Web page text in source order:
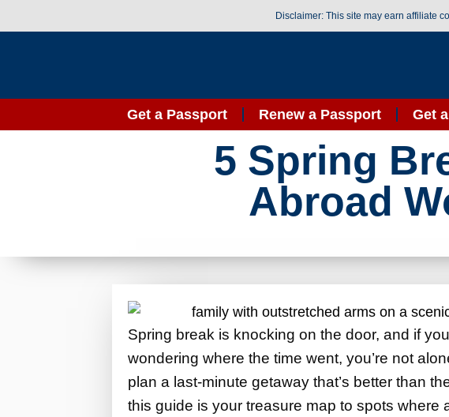
Disclaimer: This site may earn affiliate
Get a Passport Renew a Passport Get
5 Spring
Abroad
Spring break is knocking on the door, and if
wondering where the time went, you’re not
plan a last-minute getaway that’s better than
this guide is your treasure map to spots where